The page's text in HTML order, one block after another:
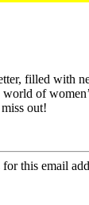
filled with
of
out!
this email